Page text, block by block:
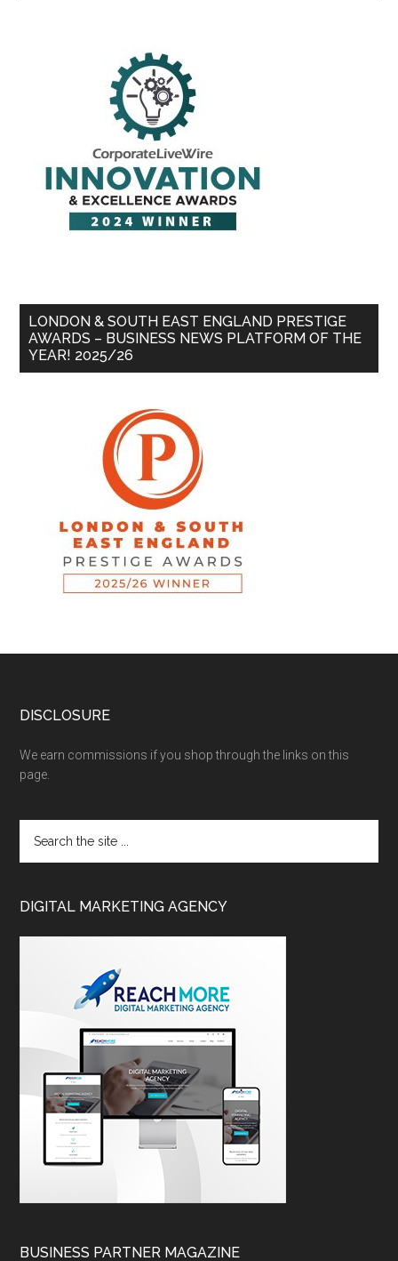
LONDON & SOUTH EAST ENGLAND PRESTIGE
AWARDS – BUSINESS NEWS PLATFORM OF THE
YEAR! 2025/26
DISCLOSURE
We earn commissions if you shop through the links on this
page.
DIGITAL MARKETING AGENCY
BUSINESS PARTNER MAGAZINE